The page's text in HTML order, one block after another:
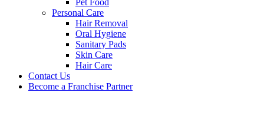
Pet Food
Personal Care
Hair Removal
Oral Hygiene
Sanitary Pads
Skin Care
Hair Care
Contact Us
Become a Franchise Partner